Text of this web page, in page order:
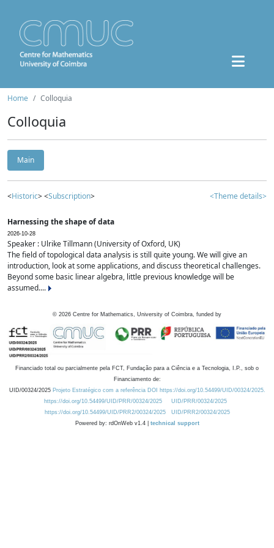
Home Colloquia
Colloquia
Main
<Historic> <Subscription> <Theme details>
Harnessing the shape of data
2026-10-28
Speaker : Ulrike Tillmann (University of Oxford, UK)
The field of topological data analysis is still quite young. We will give an
introduction, look at some applications, and discuss theoretical challenges.
Beyond some basic linear algebra, little previous knowledge will be
assumed....
© 2026 Centre for Mathematics, University of Coimbra, funded by
Financiado total ou parcialmente pela FCT, Fundação para a Ciência e a Tecnologia, I.P., sob o
Financiamento de:
UID/00324/2025 Projeto Estratégico com a referência DOI https://doi.org/10.54499/UID/00324/2025.
https://doi.org/10.54499/UID/PRR/00324/2025
UID/PRR/00324/2025
https://doi.org/10.54499/UID/PRR2/00324/2025
UID/PRR2/00324/2025
Powered by: rdOnWeb v1.4 | technical support